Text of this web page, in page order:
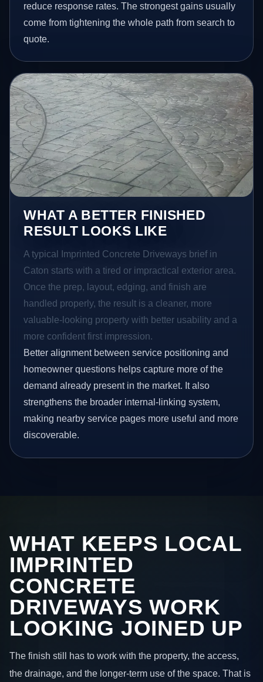
reduce response rates. The strongest gains usually
come from tightening the whole path from search to
quote.
WHAT A BETTER FINISHED
RESULT LOOKS LIKE
A typical Imprinted Concrete Driveways brief in
Caton starts with a tired or impractical exterior area.
Once the prep, layout, edging, and finish are
handled properly, the result is a cleaner, more
valuable-looking property with better usability and a
more confident first impression.
Better alignment between service positioning and
homeowner questions helps capture more of the
demand already present in the market. It also
strengthens the broader internal-linking system,
making nearby service pages more useful and more
discoverable.
WHAT KEEPS LOCAL
IMPRINTED
CONCRETE
DRIVEWAYS WORK
LOOKING JOINED UP
The finish still has to work with the property, the access,
the drainage, and the longer-term use of the space. That is